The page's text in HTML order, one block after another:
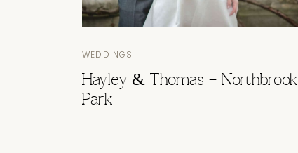
Hayley & Thomas – Northbrook
Park
WEDDINGS